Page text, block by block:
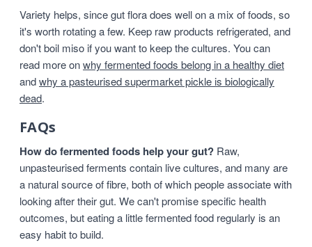
Variety helps, since gut flora does well on a mix of foods, so
it's worth rotating a few. Keep raw products refrigerated, and
don't boil miso if you want to keep the cultures. You can
read more onwhy fermented foods belong in a healthy diet
andwhy a pasteurised supermarket pickle is biologically
dead.
FAQs
How do fermented foods help your gut? Raw,
unpasteurised ferments contain live cultures, and many are
a natural source of fibre, both of which people associate with
looking after their gut. We can't promise specific health
outcomes, but eating a little fermented food regularly is an
easy habit to build.